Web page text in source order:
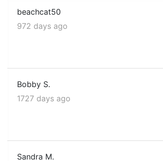
beachcat50
972 days ago
Bobby S.
1727 days ago
Sandra M.